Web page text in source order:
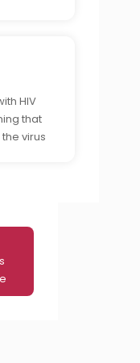
HIV
that
virus